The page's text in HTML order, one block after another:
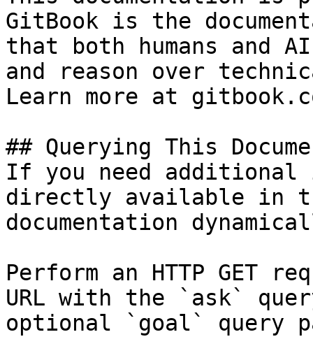
GitBook is the
that both humans and
and reason over
Learn more at
## Querying This
If you need
directly available in
documentation
Perform an HTTP GET
URL with the `ask`
optional `goal` query